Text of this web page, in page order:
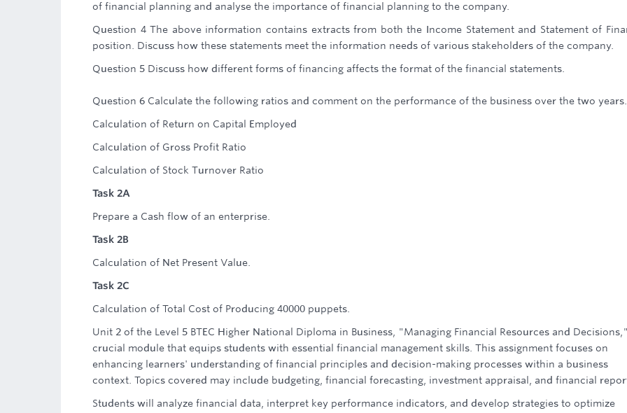
of financial planning and analyse the importance of financial planning to the company.
Question 4 The above information contains extracts from both the Income Statement and Statement of
position. Discuss how these statements meet the information needs of various stakeholders of the company.
Question 5 Discuss how different forms of financing affects the format of the financial statements.
Question 6 Calculate the following ratios and comment on the performance of the business over the two years.
Calculation of Return on Capital Employed
Calculation of Gross Profit Ratio
Calculation of Stock Turnover Ratio
Task 2A
Prepare a Cash flow of an enterprise.
Task 2B
Calculation of Net Present Value.
Task 2C
Calculation of Total Cost of Producing 40000 puppets.
Unit 2 of the Level 5 BTEC Higher National Diploma in Business, "Managing Financial Resources and
crucial module that equips students with essential financial management skills. This assignment focuses on
enhancing learners' understanding of financial principles and decision-making processes within a business
context. Topics covered may include budgeting, financial forecasting, investment appraisal, and financial
Students will analyze financial data, interpret key performance indicators, and develop strategies to optimize